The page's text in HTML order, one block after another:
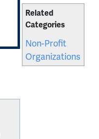
Related
Categories
Non-Profit
Organizations